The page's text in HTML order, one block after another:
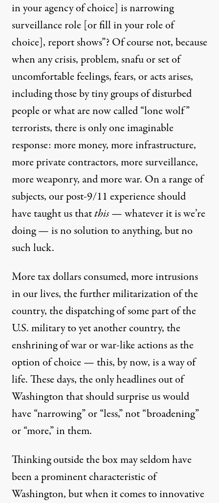
in your agency of choice] is narrowing
surveillance role [or fill in your role of
choice], report shows”? Of course not, because
when any crisis, problem, snafu or set of
uncomfortable feelings, fears, or acts arises,
including those by tiny groups of disturbed
people or what are now called “lone wolf”
terrorists, there is only one imaginable
response: more money, more infrastructure,
more private contractors, more surveillance,
more weaponry, and more war. On a range of
subjects, our post-9/11 experience should
have taught us thatthis— whatever it is we’re
doing — is no solution to anything, but no
such luck.
More tax dollars consumed, more intrusions
in our lives, the further militarization of the
country, the dispatching of some part of the
U.S. military to yet another country, the
enshrining of war or war-like actions as the
option of choice — this, by now, is a way of
life. These days, the only headlines out of
Washington that should surprise us would
have “narrowing” or “less,” not “broadening”
or “more,” in them.
Thinking outside the box may seldom have
been a prominent characteristic of
Washington, but when it comes to innovative